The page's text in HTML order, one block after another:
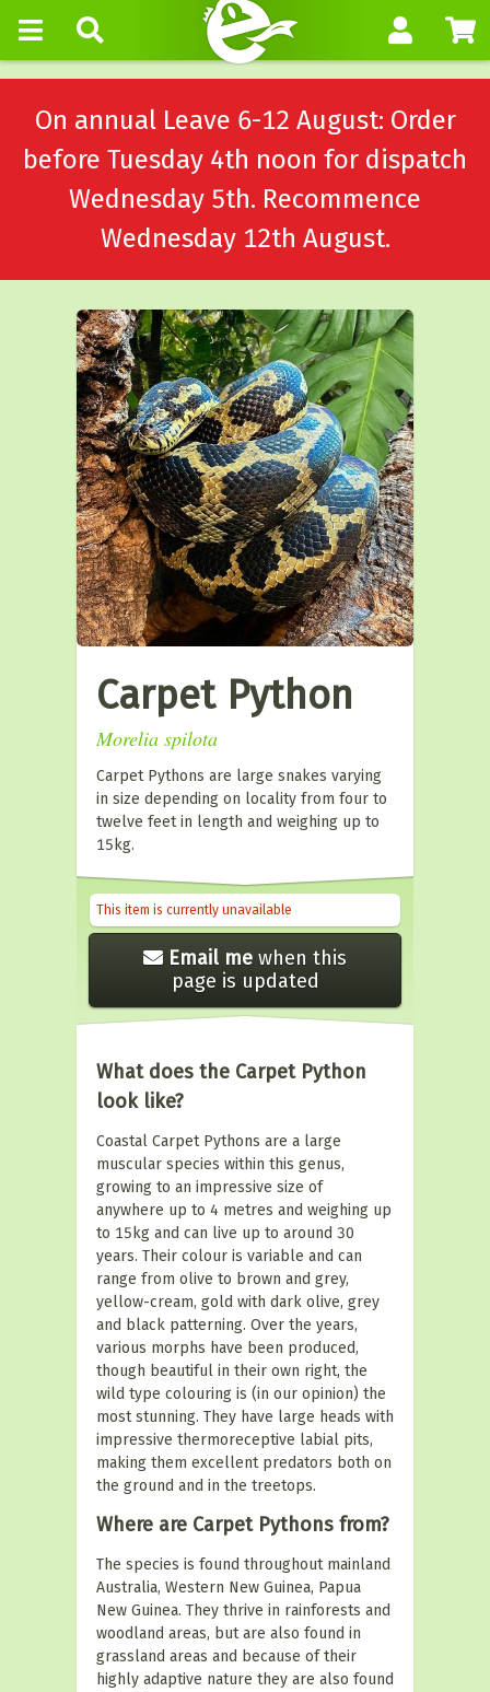
On annual Leave 6-12 August: Order
before Tuesday 4th noon for dispatch
Wednesday 5th. Recommence
Wednesday 12th August.
Carpet Python
Morelia spilota
Carpet Pythons are large snakes varying
in size depending on locality from four to
twelve feet in length and weighing up to
15kg.
This item is currently unavailable
Email me when this
page is updated
What does the Carpet Python
look like?
Coastal Carpet Pythons are a large
muscular species within this genus,
growing to an impressive size of
anywhere up to 4 metres and weighing up
to 15kg and can live up to around 30
years. Their colour is variable and can
range from olive to brown and grey,
yellow-cream, gold with dark olive, grey
and black patterning. Over the years,
various morphs have been produced,
though beautiful in their own right, the
wild type colouring is (in our opinion) the
most stunning. They have large heads with
impressive thermoreceptive labial pits,
making them excellent predators both on
the ground and in the treetops.
Where are Carpet Pythons from?
The species is found throughout mainland
Australia, Western New Guinea, Papua
New Guinea. They thrive in rainforests and
woodland areas, but are also found in
grassland areas and because of their
highly adaptive nature they are also found